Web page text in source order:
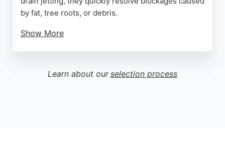
by fat, tree roots, or debris.
Show More
appreciate the polite and unobtrusive staff who
complete jobs swiftly. For reliable drainage
Learn about our selection process